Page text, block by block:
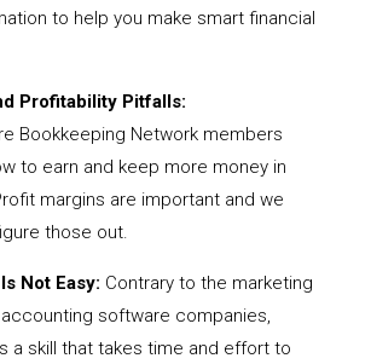
to help you make smart financial
Profitability Pitfalls:
Bookkeeping Network members
to earn and keep more money in
margins are important and we
those out.
Not Easy: Contrary to the marketing
software companies,
a skill that takes time and effort to